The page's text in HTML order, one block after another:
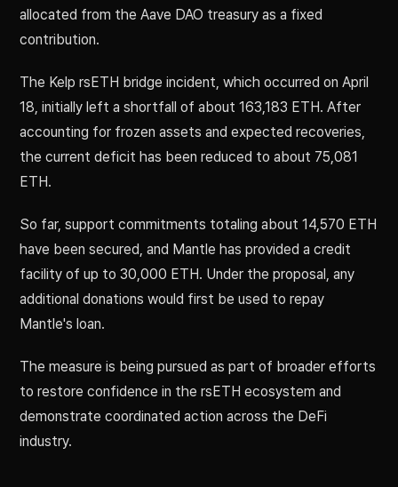
allocated from the Aave DAO treasury as a fixed
contribution.
The Kelp rsETH bridge incident, which occurred on April
18, initially left a shortfall of about 163,183 ETH. After
accounting for frozen assets and expected recoveries,
the current deficit has been reduced to about 75,081
ETH.
So far, support commitments totaling about 14,570 ETH
have been secured, and Mantle has provided a credit
facility of up to 30,000 ETH. Under the proposal, any
additional donations would first be used to repay
Mantle's loan.
The measure is being pursued as part of broader efforts
to restore confidence in the rsETH ecosystem and
demonstrate coordinated action across the DeFi
industry.